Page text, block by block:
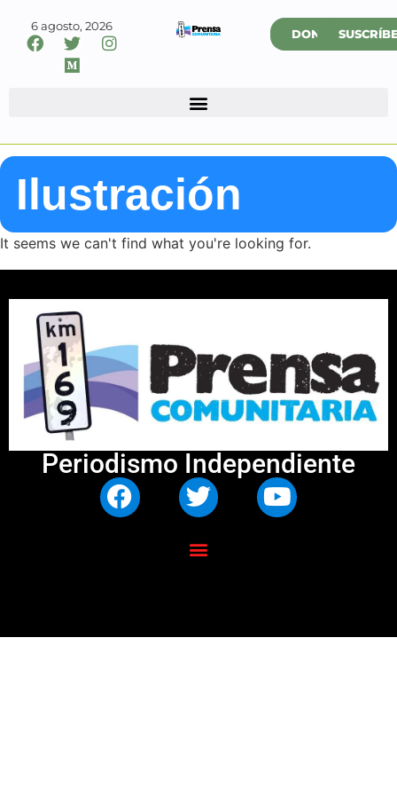
6 agosto, 2026
DONAR
Ilustración
It seems we can't find what you're looking for.
Periodismo Independiente